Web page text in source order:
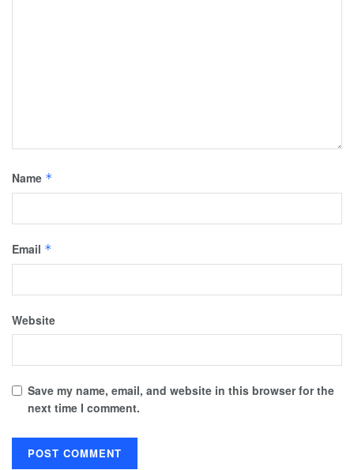
Name *
Email *
Website
Save my name, email, and website in this browser for the
next time I comment.